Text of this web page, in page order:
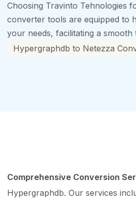
Choosing Travinto Tehnologies
converter tools are equipped to
your needs, facilitating a
Hypergraphdb to Netezza
Comprehensive Conversion
Hypergraphdb. Our services